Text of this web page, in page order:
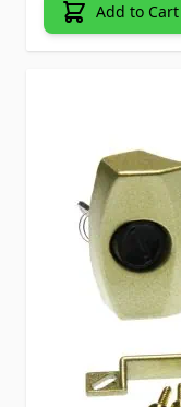
Add to Cart